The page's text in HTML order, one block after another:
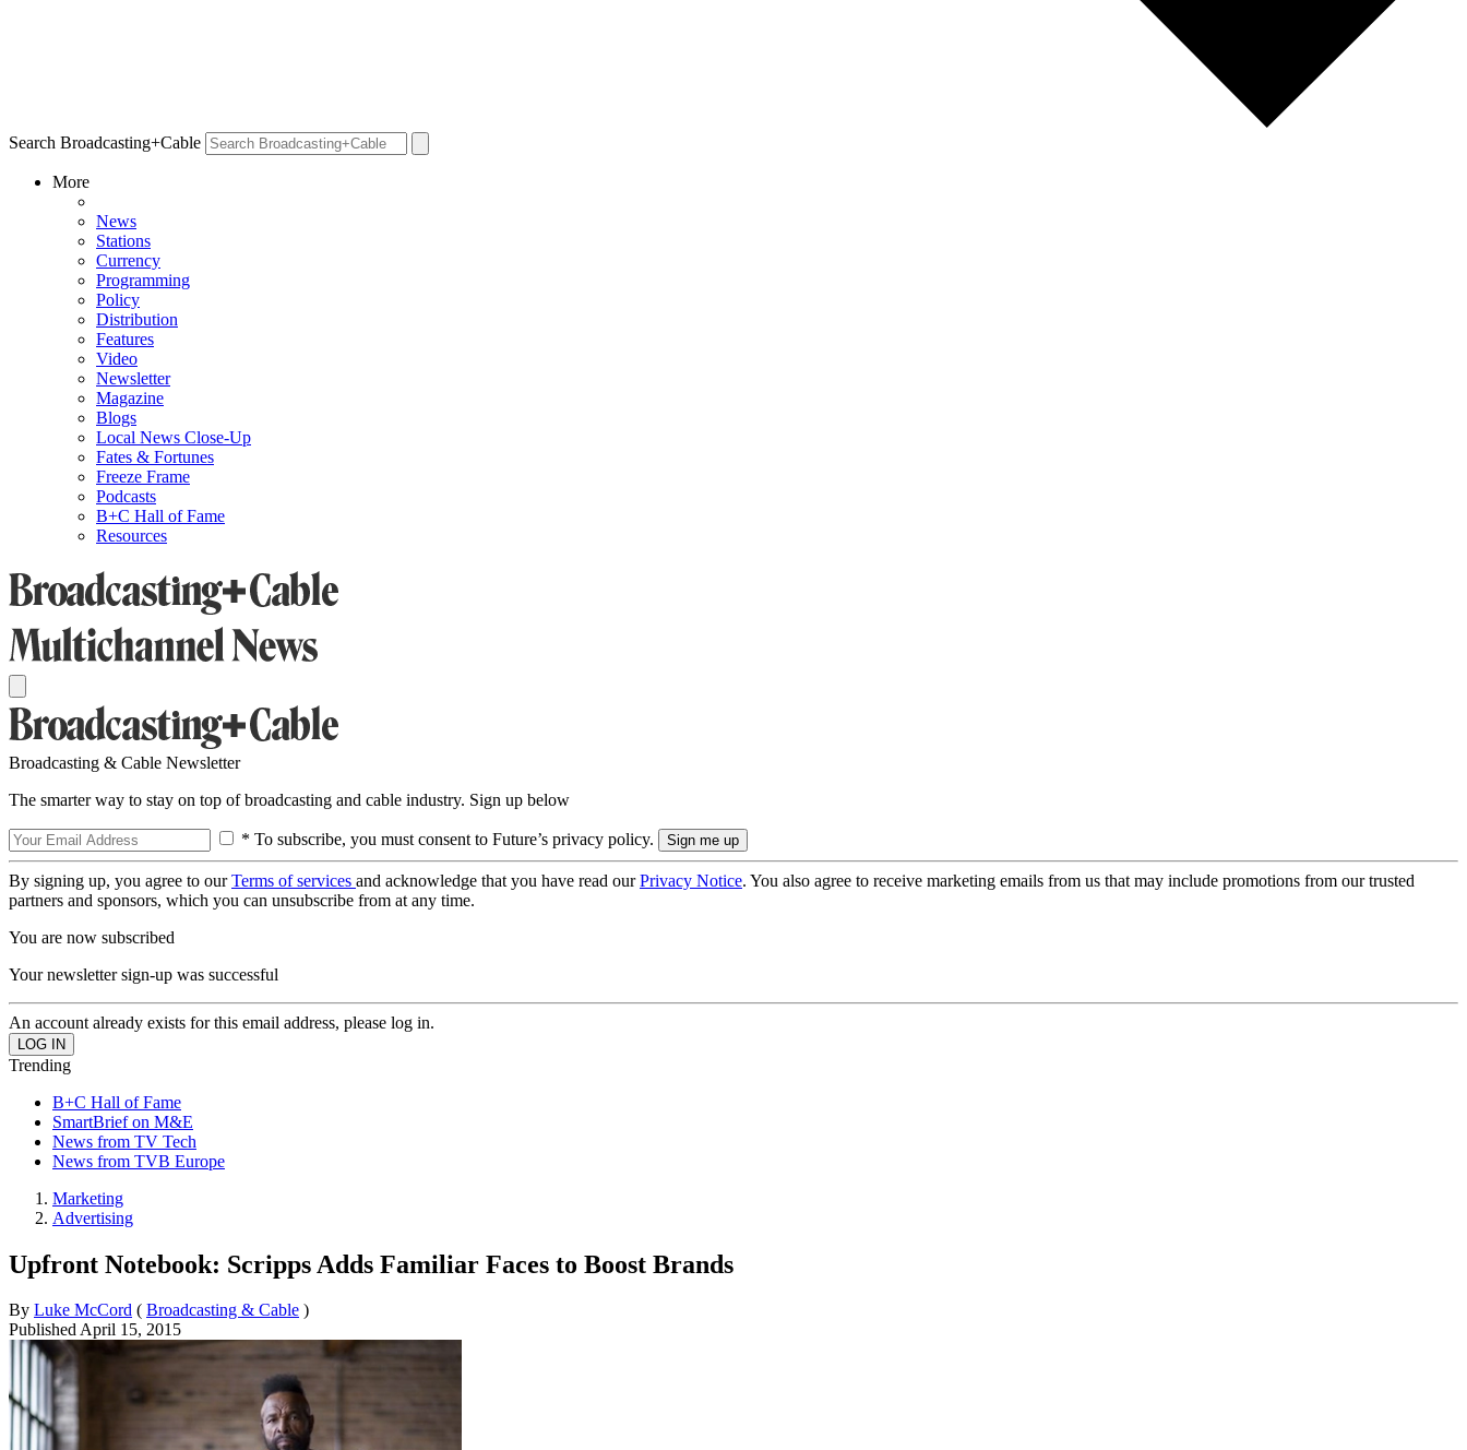
Search Broadcasting+Cable
More
News
Stations
Currency
Programming
Policy
Distribution
Features
Video
Newsletter
Magazine
Blogs
Local News Close-Up
Fates & Fortunes
Freeze Frame
Podcasts
B+C Hall of Fame
Resources
Broadcasting & Cable Newsletter
The smarter way to stay on top of broadcasting and cable industry. Sign up below
* To subscribe, you must consent to Future’s privacy policy.
By signing up, you agree to ourTerms of services and acknowledge that you have read ourPrivacy Notice. You also agree to receive marketing emails from us that may include promotions from our trusted
partners and sponsors, which you can unsubscribe from at any time.
You are now subscribed
Your newsletter sign-up was successful
An account already exists for this email address, please log in.
Trending
B+C Hall of Fame
SmartBrief on M&E
News from TV Tech
News from TVB Europe
Marketing
Advertising
Upfront Notebook: Scripps Adds Familiar Faces to Boost Brands
By Luke McCord ( Broadcasting & Cable )
PublishedApril 15, 2015